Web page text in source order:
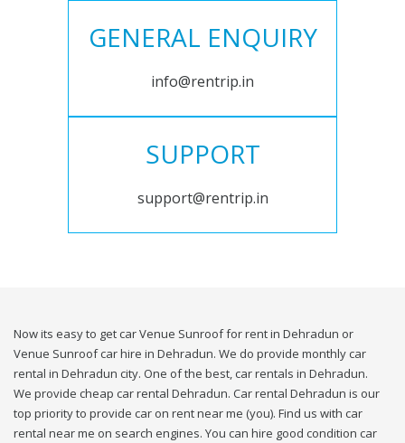
GENERAL ENQUIRY
info@rentrip.in
SUPPORT
support@rentrip.in
Now its easy to get car Venue Sunroof for rent in Dehradun or
Venue Sunroof car hire in Dehradun. We do provide monthly car
rental in Dehradun city. One of the best, car rentals in Dehradun.
We provide cheap car rental Dehradun. Car rental Dehradun is our
top priority to provide car on rent near me (you). Find us with car
rental near me on search engines. You can hire good condition car